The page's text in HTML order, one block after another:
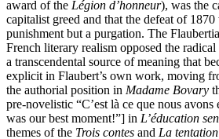
award of the Légion d’honneur), was the
capitalist greed and that the defeat of
punishment but a purgation. The
French literary realism opposed the
a transcendental source of meaning that
explicit in Flaubert’s own work, moving
the authorial position in Madame Bovary
pre-novelistic “C’est là ce que nous
was our best moment!”] in L’éducation
themes of the Trois contes and La